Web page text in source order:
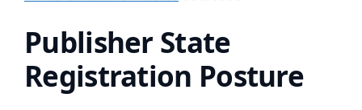
Publisher State
Registration Posture